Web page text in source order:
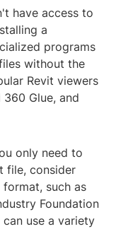
have access to
a
programs
without the
Revit viewers
Glue, and
only need to
file, consider
such as
Foundation
use a variety